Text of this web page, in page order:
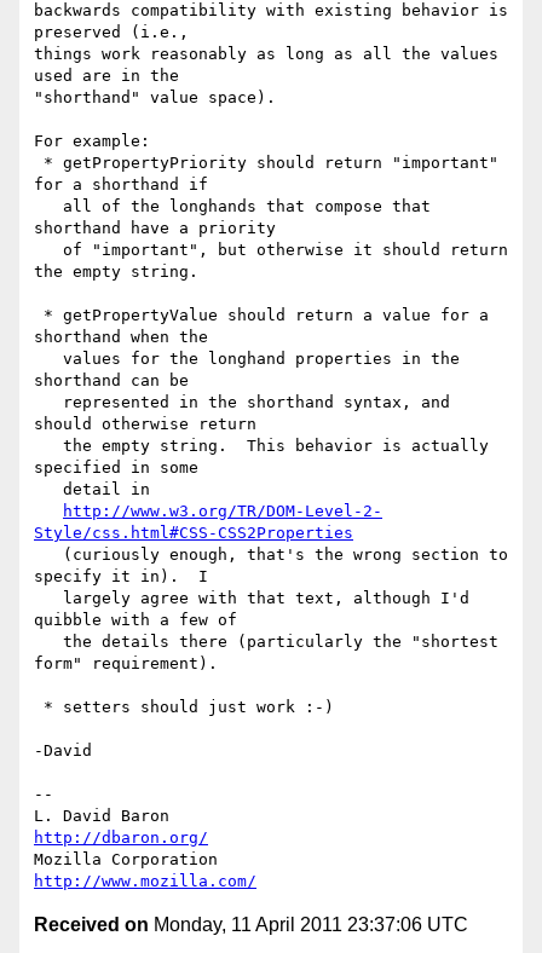
backwards compatibility with existing behavior is
preserved (i.e.,
things work reasonably as long as all the values
used are in the
"shorthand" value space).
For example:
for a shorthand if
shorthand have a priority
the empty string.
shorthand when the
shorthand can be
should otherwise return
specified in some
http://www.w3.org/TR/DOM-Level-2-
Style/css.html#CSS-CSS2Properties
specify it in).  I
quibble with a few of
form" requirement).
-David
--
http://dbaron.org/
http://www.mozilla.com/
Received on Monday, 11 April 2011 23:37:06 UTC